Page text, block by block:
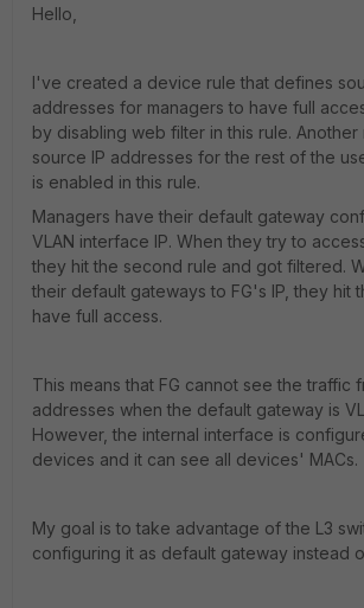
Hello,
I've created a device rule that defines
addresses for managers to have full
by disabling web filter in this rule.
source IP addresses for the rest of the
is enabled in this rule.
Managers have their default gateway
VLAN interface IP. When they try to
they hit the second rule and got filtered.
their default gateways to FG's IP, they hit
have full access.
This means that FG cannot see the traffic
addresses when the default gateway is
However, the internal interface is
devices and it can see all devices' MACs.
My goal is to take advantage of the L3
configuring it as default gateway instead